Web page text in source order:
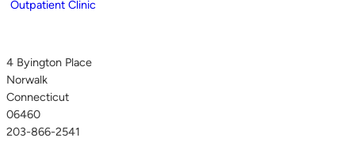
4 Byington Place
Norwalk
Connecticut
06460
203-866-2541